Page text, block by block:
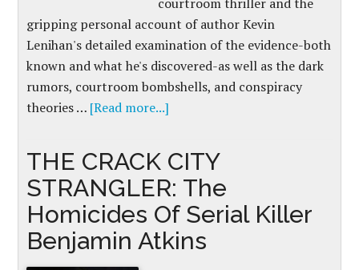
gripping personal account of author Kevin
Lenihan's detailed examination of the evidence-both
known and what he's discovered-as well as the dark
rumors, courtroom bombshells, and conspiracy
theories … [Read more...]
THE CRACK CITY
STRANGLER: The
Homicides Of Serial Killer
Benjamin Atkins